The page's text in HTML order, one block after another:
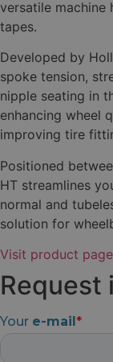
versatile machine
tapes.
Developed by
spoke tension,
nipple seating in
enhancing wheel
improving tire
Positioned
HT streamlines
normal and
solution for
Visit product page
Request